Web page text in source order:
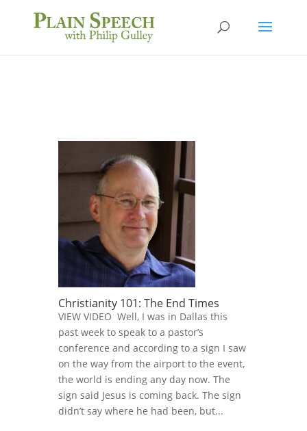
Christianity 101: The End Times
VIEW VIDEO Well, I was in Dallas this
past week to speak to a pastor’s
conference and according to a sign I saw
on the way from the airport to the event,
the world is ending any day now. The
sign said Jesus is coming back. The sign
didn’t say where he had been, but...